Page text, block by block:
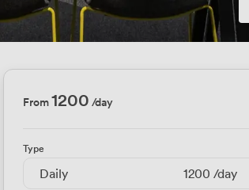
From1200 /day
Type
Daily 1200 /day